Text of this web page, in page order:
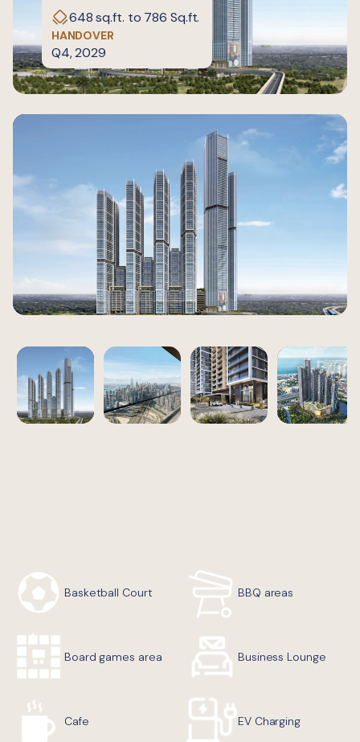
648 sq.ft. to 786 Sq.ft.
HANDOVER
Q4, 2029
Basketball Court BBQ areas
Board games area Business Lounge
Cafe EV Charging